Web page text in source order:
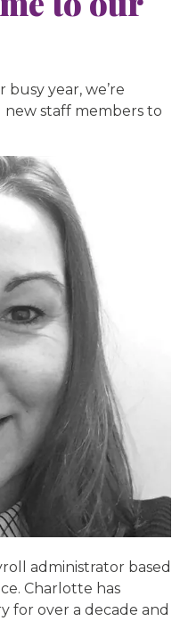
year, we’re
staff members to
administrator based
Charlotte has
for over a decade and